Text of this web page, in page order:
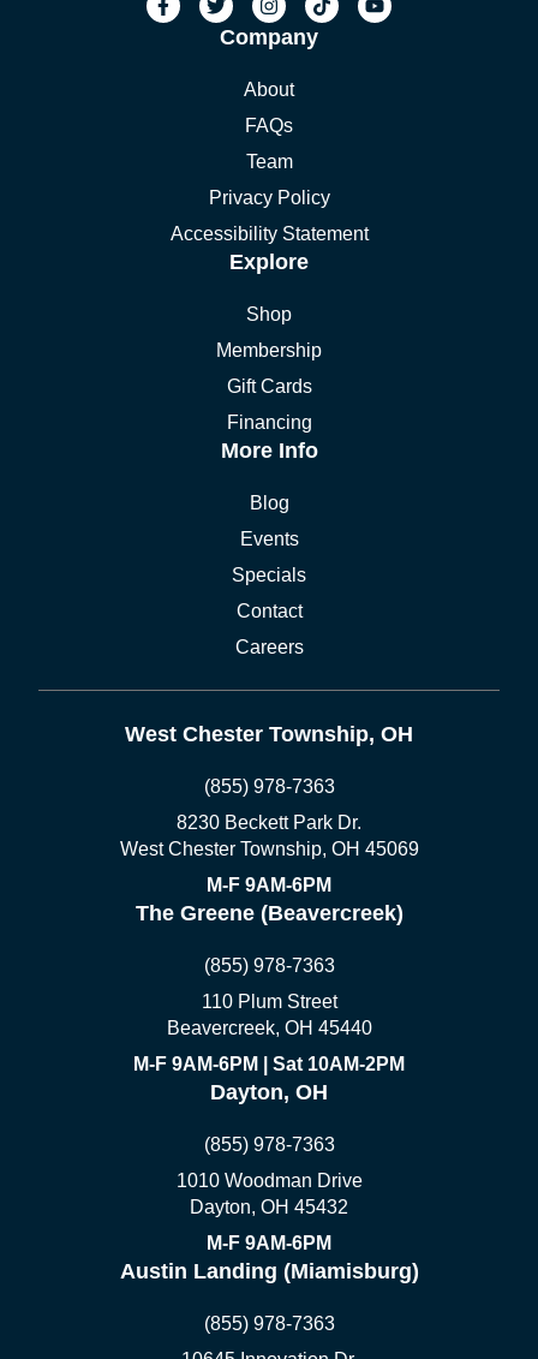
Company
About
FAQs
Team
Privacy Policy
Accessibility Statement
Explore
Shop
Membership
Gift Cards
Financing
More Info
Blog
Events
Specials
Contact
Careers
West Chester Township, OH
(855) 978-7363
8230 Beckett Park Dr.
West Chester Township, OH 45069
M-F 9AM-6PM
The Greene (Beavercreek)
(855) 978-7363
110 Plum Street
Beavercreek, OH 45440
M-F 9AM-6PM | Sat 10AM-2PM
Dayton, OH
(855) 978-7363
1010 Woodman Drive
Dayton, OH 45432
M-F 9AM-6PM
Austin Landing (Miamisburg)
(855) 978-7363